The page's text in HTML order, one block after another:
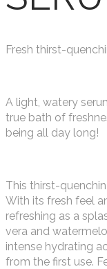
Fresh thirst-
A light, watery
true bath of
being all day long!
This thirst-
With its fresh feel
refreshing as a
vera and
intense hydrating
from the first use.